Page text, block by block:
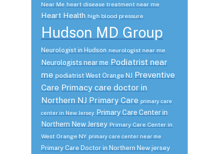
Near Me heart disease treatment near me
Heart Health high blood pressure
Hudson MD Group
Neurologist in Hudson neurologist near me
Neurologists near me Podiatrist near
me podiatrist West Orange NJ Preventive
Care Primacy care doctor in
Northern NJ Primary Care primary care
center in New Jersey Primary Care Center in
Northern New Jersey Primary Care Center in
West Orange NY primary care center near me
Primary Care Doctor in Northern New jersey